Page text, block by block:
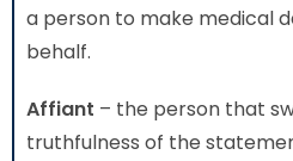
a person to make medical
behalf.
Affiant – the person that
truthfulness of the